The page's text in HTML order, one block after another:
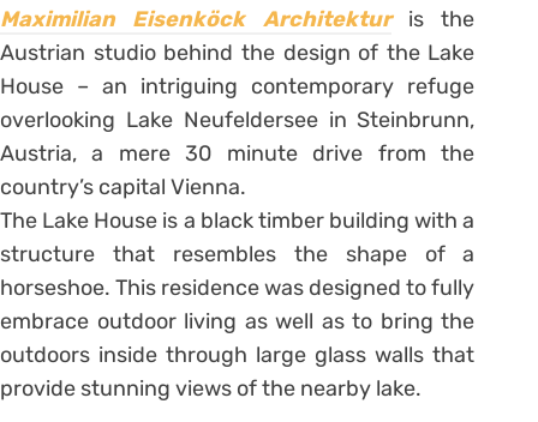
Maximilian Eisenköck Architektur
is the
Austrian studio behind the design of the Lake
House – an intriguing contemporary refuge
overlooking Lake Neufeldersee in Steinbrunn,
Austria, a mere 30 minute drive from the
country’s capital Vienna.
The Lake House is a black timber building with a
structure that resembles the shape of a
horseshoe. This residence was designed to fully
embrace outdoor living as well as to bring the
outdoors inside through large glass walls that
provide stunning views of the nearby lake.